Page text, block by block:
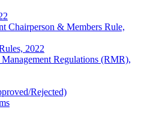
Chairperson & Members Rule,
2022
Regulations (RMR),
Rejected)